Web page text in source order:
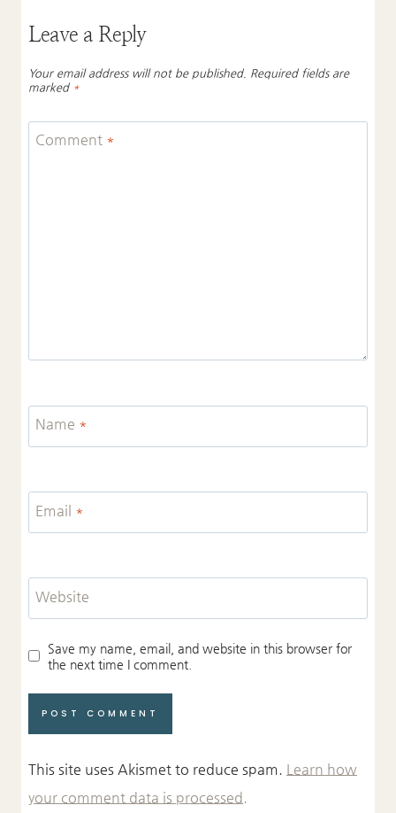
Leave a Reply
Your email address will not be published. Required fields are
marked *
Comment *
Name *
Email *
Website
Save my name, email, and website in this browser for
the next time I comment.
This site uses Akismet to reduce spam. Learn how
your comment data is processed.